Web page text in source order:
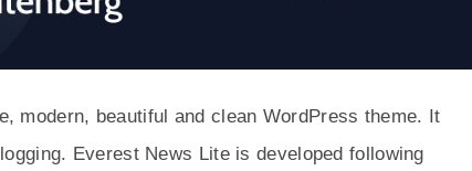
modern, beautiful and clean WordPress theme. It
Everest News Lite is developed following